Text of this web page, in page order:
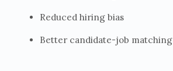
Reduced hiring bias
Better candidate-job matching